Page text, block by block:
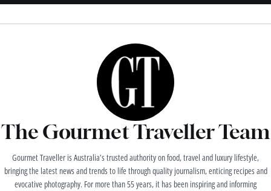
The Gourmet Traveller Team
Gourmet Traveller is Australia’s trusted authority on food, travel and luxury lifestyle,
bringing the latest news and trends to life through quality journalism, enticing recipes and
evocative photography. For more than 55 years, it has been inspiring and informing